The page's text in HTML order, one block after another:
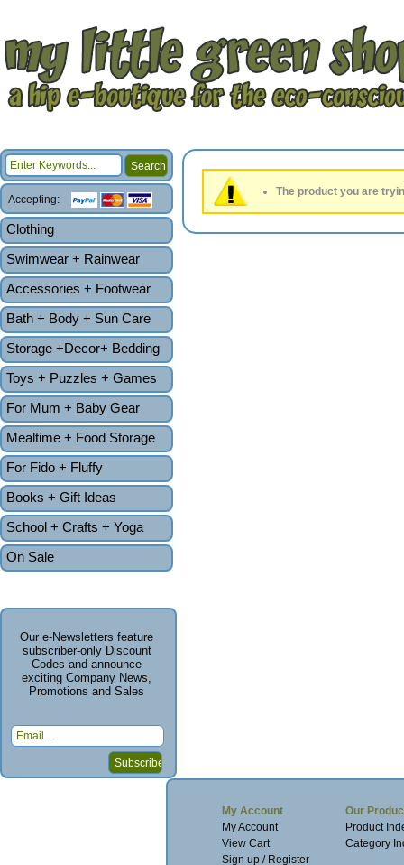
Accepting:
Clothing
Swimwear + Rainwear
Accessories + Footwear
Bath + Body + Sun Care
Storage +Decor+ Bedding
Toys + Puzzles + Games
For Mum + Baby Gear
Mealtime + Food Storage
For Fido + Fluffy
Books + Gift Ideas
School + Crafts + Yoga
On Sale
The product you are
Our e-Newsletters feature
subscriber-only Discount
Codes and announce
exciting Company News,
Promotions and Sales
My Account
My Account
View Cart
Sign up / Register
Our
Product
Category